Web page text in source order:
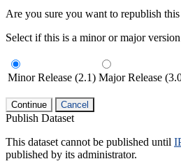
Are you sure you want to republish this
Select if this is a minor or major
Minor Release (2.1) Major Release
Continue Cancel
Publish Dataset
This dataset cannot be published until
published by its administrator.